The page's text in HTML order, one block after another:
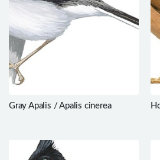
Gray Apalis / Apalis cinerea